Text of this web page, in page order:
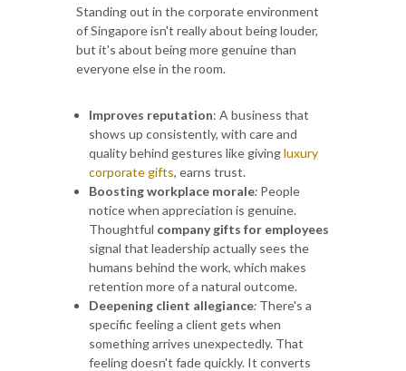
Standing out in the corporate environment
of Singapore isn't really about being louder,
but it's about being more genuine than
everyone else in the room.
Improves reputation: A business that
shows up consistently, with care and
quality behind gestures like givingluxury
corporate gifts, earns trust.
Boosting workplace morale: People
notice when appreciation is genuine.
Thoughtful company gifts for employees
signal that leadership actually sees the
humans behind the work, which makes
retention more of a natural outcome.
Deepening client allegiance: There's a
specific feeling a client gets when
something arrives unexpectedly. That
feeling doesn't fade quickly. It converts